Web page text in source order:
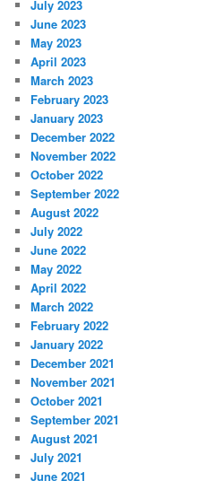
July 2023
June 2023
May 2023
April 2023
March 2023
February 2023
January 2023
December 2022
November 2022
October 2022
September 2022
August 2022
July 2022
June 2022
May 2022
April 2022
March 2022
February 2022
January 2022
December 2021
November 2021
October 2021
September 2021
August 2021
July 2021
June 2021